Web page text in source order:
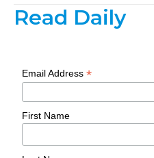
Read Daily
Email Address*
First Name